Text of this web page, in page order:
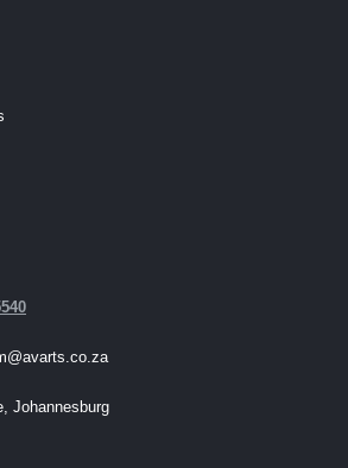
Johannesburg